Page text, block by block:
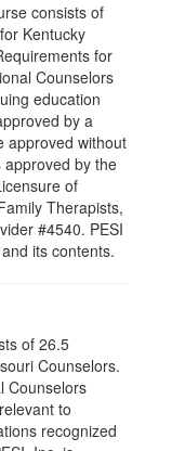
consists of
Kentucky
for
Counselors
education
by a
approved without
approved by the
of
Therapists,
#4540. PESI
its contents.
of 26.5
Counselors.
Counselors
to
recognized